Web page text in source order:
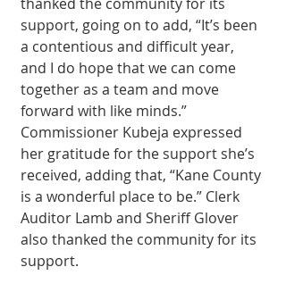
support, going on to add, “It’s been
a contentious and difficult year,
and I do hope that we can come
together as a team and move
forward with like minds.”
Commissioner Kubeja expressed
her gratitude for the support she’s
received, adding that, “Kane County
is a wonderful place to be.” Clerk
Auditor Lamb and Sheriff Glover
also thanked the community for its
support.